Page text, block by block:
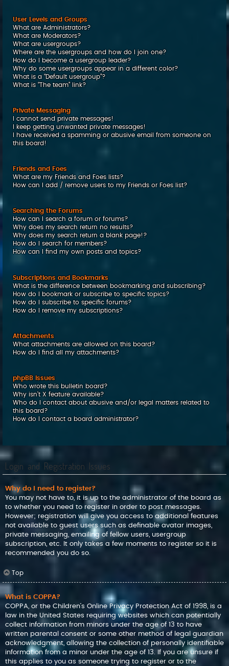
User Levels and Groups
What are Administrators?
What are Moderators?
What are usergroups?
Where are the usergroups and how do I join one?
How do I become a usergroup leader?
Why do some usergroups appear in a different color?
What is a “Default usergroup”?
What is “The team” link?
Private Messaging
I cannot send private messages!
I keep getting unwanted private messages!
I have received a spamming or abusive email from someone on
this board!
Friends and Foes
What are my Friends and Foes lists?
How can I add / remove users to my Friends or Foes list?
Searching the Forums
How can I search a forum or forums?
Why does my search return no results?
Why does my search return a blank page!?
How do I search for members?
How can I find my own posts and topics?
Subscriptions and Bookmarks
What is the difference between bookmarking and subscribing?
How do I bookmark or subscribe to specific topics?
How do I subscribe to specific forums?
How do I remove my subscriptions?
Attachments
What attachments are allowed on this board?
How do I find all my attachments?
phpBB Issues
Who wrote this bulletin board?
Why isn’t X feature available?
Who do I contact about abusive and/or legal matters related to
this board?
How do I contact a board administrator?
Login and Registration Issues
Why do I need to register?
You may not have to, it is up to the administrator of the board as
to whether you need to register in order to post messages.
However; registration will give you access to additional features
not available to guest users such as definable avatar images,
private messaging, emailing of fellow users, usergroup
subscription, etc. It only takes a few moments to register so it is
recommended you do so.
Top
What is COPPA?
COPPA, or the Children’s Online Privacy Protection Act of 1998, is a
law in the United States requiring websites which can potentially
collect information from minors under the age of 13 to have
written parental consent or some other method of legal guardian
acknowledgment, allowing the collection of personally identifiable
information from a minor under the age of 13. If you are unsure if
this applies to you as someone trying to register or to the